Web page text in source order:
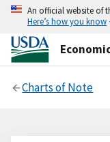
An official website of
Here’s how you know
Charts of Note